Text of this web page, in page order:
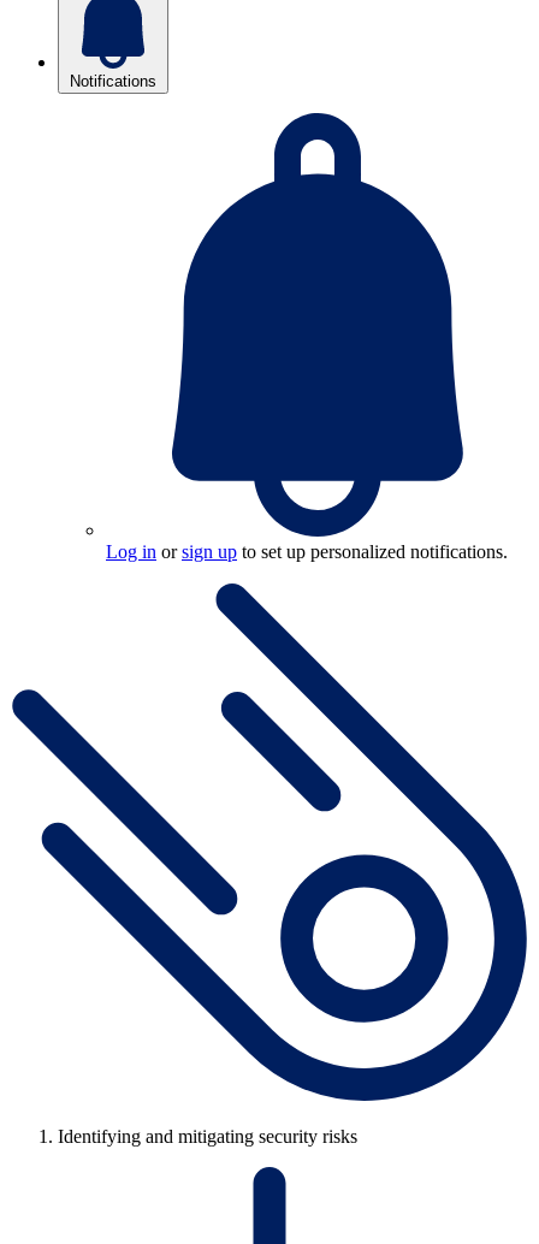
Notifications
Log in orsign up to set up personalized notifications.
Identifying and mitigating security risks